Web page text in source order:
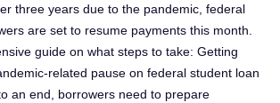
three years due to the pandemic, federal
are set to resume payments this month.
guide on what steps to take: Getting
related pause on federal student loan
an end, borrowers need to prepare